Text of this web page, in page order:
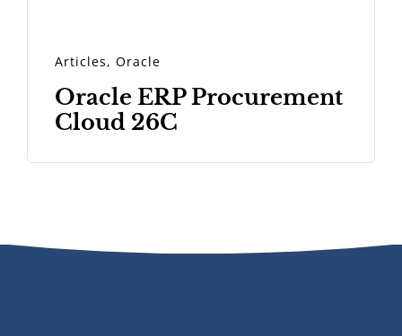
Articles,Oracle
Oracle ERP Procurement
Cloud 26C